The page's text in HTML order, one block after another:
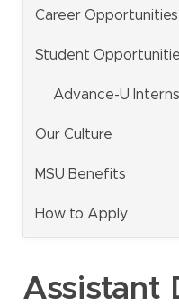
MSU Benefits
How to Apply
Questions
Human Resources
Information Services
Ask a Question
My MSU Giving
Career Opportunities
Student
Advance-U
Our Culture
MSU Benefits
How to Apply
Assistant